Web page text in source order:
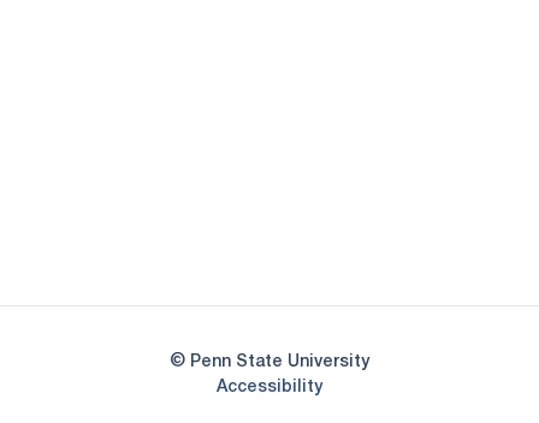
© Penn State University
AccessibilityOpens in a new window